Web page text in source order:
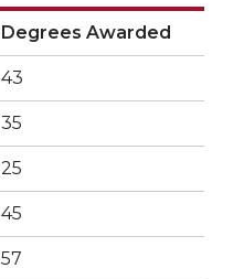
Degrees Awarded
43
35
25
45
57